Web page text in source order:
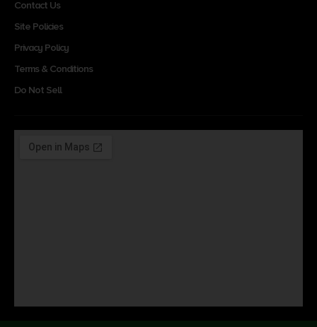
Contact Us
Site Policies
Privacy Policy
Terms & Conditions
Do Not Sell